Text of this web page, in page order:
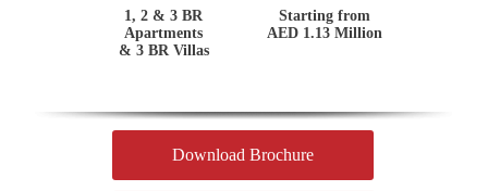
1, 2 & 3 BR
Apartments
& 3 BR Villas
Starting from
AED 1.13 Million
Download Brochure